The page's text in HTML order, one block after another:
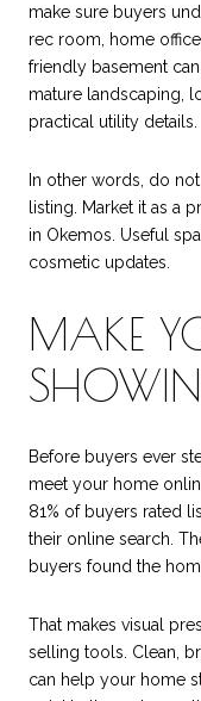
make sure buyers
rec room, home
friendly basement
mature landscaping,
practical utility details.
In other words, do
listing. Market it as a
in Okemos. Useful
cosmetic updates.
MAKE
Before buyers ever
meet your home
81% of buyers rated
their online search.
buyers found the
That makes visual
selling tools. Clean,
can help your home